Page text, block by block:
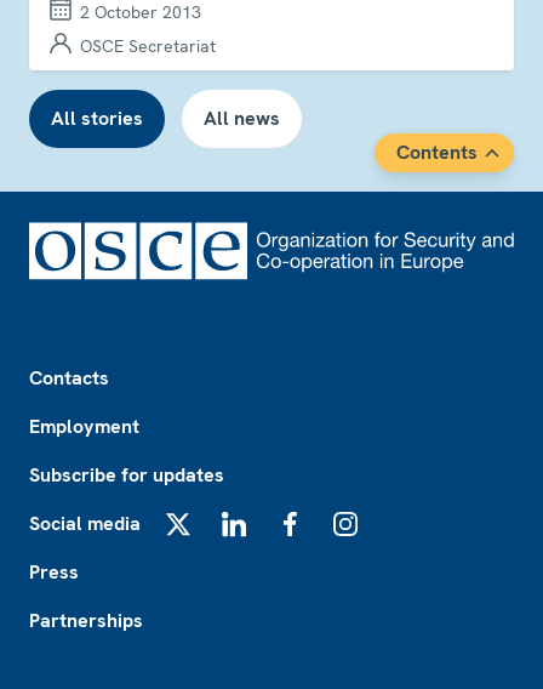
2 October 2013
OSCE Secretariat
All stories
All news
Contents
Contacts
Employment
Subscribe for updates
Social media
Press
Partnerships